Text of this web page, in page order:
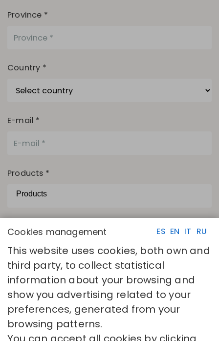
Province *
Country *
E-mail *
Products *
I have read and accept Privacy policy
SEND
ES EN IT RU
Cookies management
This website uses cookies, both own and
third party, to collect statistical
information about your browsing and
show you advertising related to your
preferences, generated from your
browsing patterns.